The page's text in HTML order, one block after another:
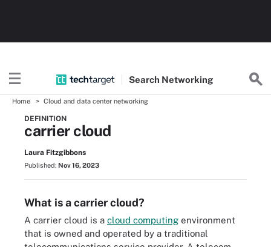
Search Networking
Home Cloud and data center networking
DEFINITION
carrier cloud
Laura Fitzgibbons
Published: Nov 16, 2023
What is a carrier cloud?
A carrier cloud is a cloud computing environment
that is owned and operated by a traditional